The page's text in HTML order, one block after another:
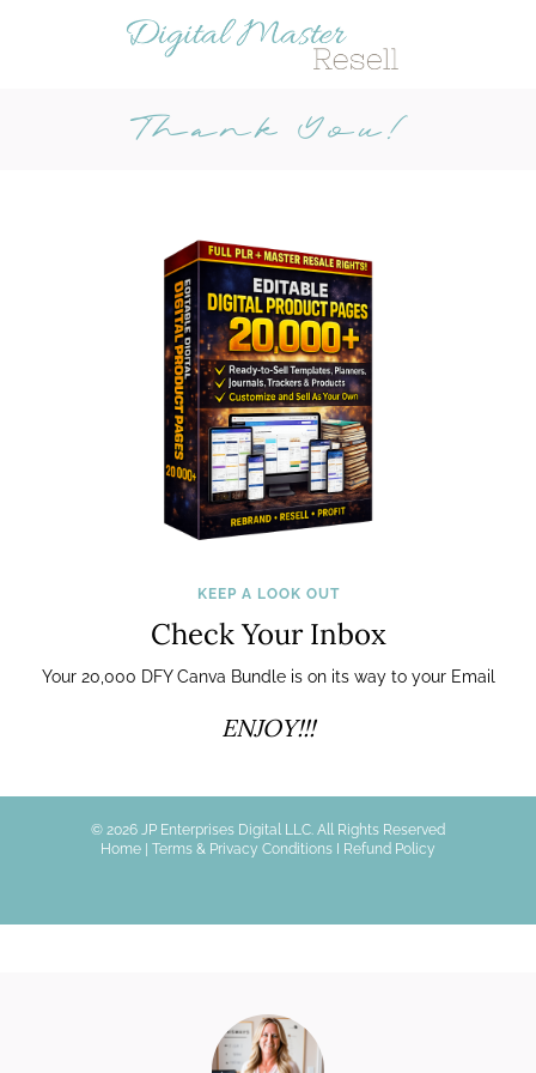
Thank You!
KEEP A LOOK OUT
Check Your Inbox
Your 20,000 DFY Canva Bundle is on its way to your Email
ENJOY!!!
© 2026 JP Enterprises Digital LLC. All Rights Reserved
Home
Terms & Privacy Conditions I Refund Policy